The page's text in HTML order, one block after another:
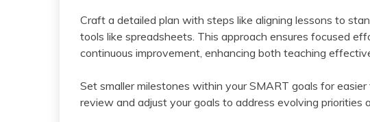
Craft a detailed plan with steps like aligning lessons to
tools like spreadsheets. This approach ensures focused
continuous improvement, enhancing both teaching
Set smaller milestones within your SMART goals for
review and adjust your goals to address evolving priorities